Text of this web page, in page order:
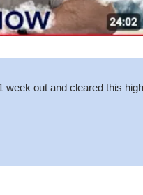
out and cleared this